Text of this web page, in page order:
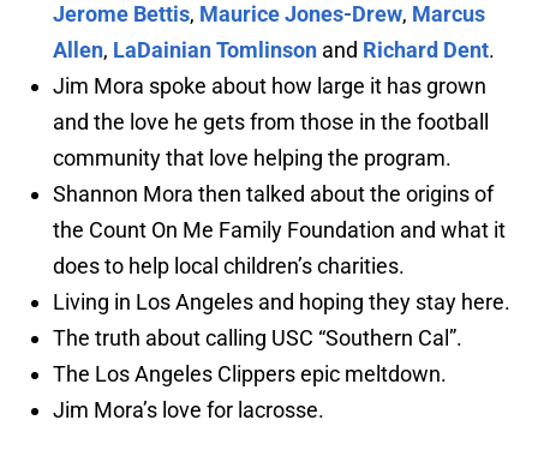
Jerome Bettis, Maurice Jones-Drew, Marcus
Allen, LaDainian Tomlinson and Richard Dent.
Jim Mora spoke about how large it has grown
and the love he gets from those in the football
community that love helping the program.
Shannon Mora then talked about the origins of
the Count On Me Family Foundation and what it
does to help local children’s charities.
Living in Los Angeles and hoping they stay here.
The truth about calling USC “Southern Cal”.
The Los Angeles Clippers epic meltdown.
Jim Mora’s love for lacrosse.